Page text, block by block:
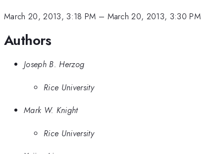
March 20, 2013, 3:18 PM – March 20, 2013, 3:30 PM
Authors
Joseph B. Herzog
Rice University
Mark W. Knight
Rice University